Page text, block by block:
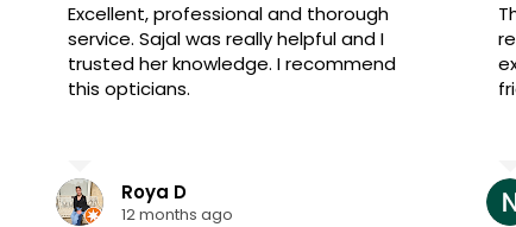
Excellent, professional and thorough
service. Sajal was really helpful and I
trusted her knowledge. I recommend
this opticians.
Roya D
12 months ago